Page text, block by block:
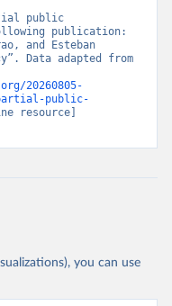
public
publication:
and Esteban
Data adapted from
20260805-
public-
resource]
you can use